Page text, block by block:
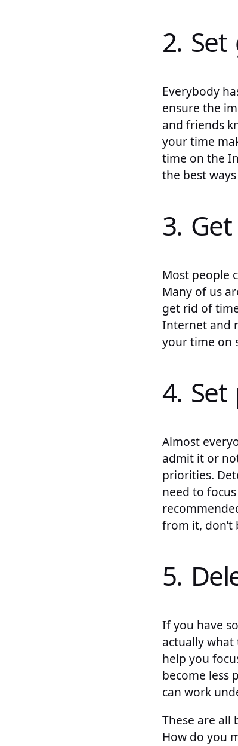
2. Set
Everybody
ensure the
and friends
your time
time on the
the best
3.
Most people
Many of us
get rid of
Internet and
your time on
4.
Almost
admit it or
priorities.
need to
from it, don’t
5.
If you have
actually
help you
become less
can work
These are all
How do you